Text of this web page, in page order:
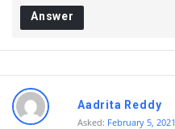
Answer
Aadrita Reddy
Asked: February 5, 2021